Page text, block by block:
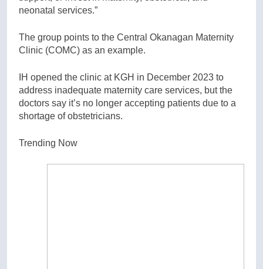
neonatal services.”
The group points to the Central Okanagan Maternity
Clinic (COMC) as an example.
IH opened the clinic at KGH in December 2023 to
address inadequate maternity care services, but the
doctors say it’s no longer accepting patients due to a
shortage of obstetricians.
Trending Now